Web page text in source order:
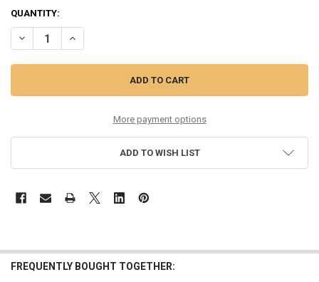
CURRENT
STOCK:
QUANTITY:
DECREASE QUANTITY OF 11.5-53 PHOSPHOR BRONZE
INCREASE QUANTITY OF 11.5-53 PHOSPHOR BRONZE
More payment options
ADD TO WISH LIST
FREQUENTLY BOUGHT TOGETHER: